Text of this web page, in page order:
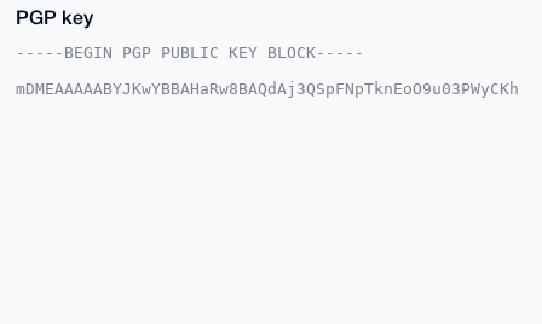
PGP key
-----BEGIN PGP PUBLIC KEY BLOCK-----
mDMEAAAAABYJKwYBBAHaRw8BAQdAj3QSpFNpTknEoO9u03PWyCKh